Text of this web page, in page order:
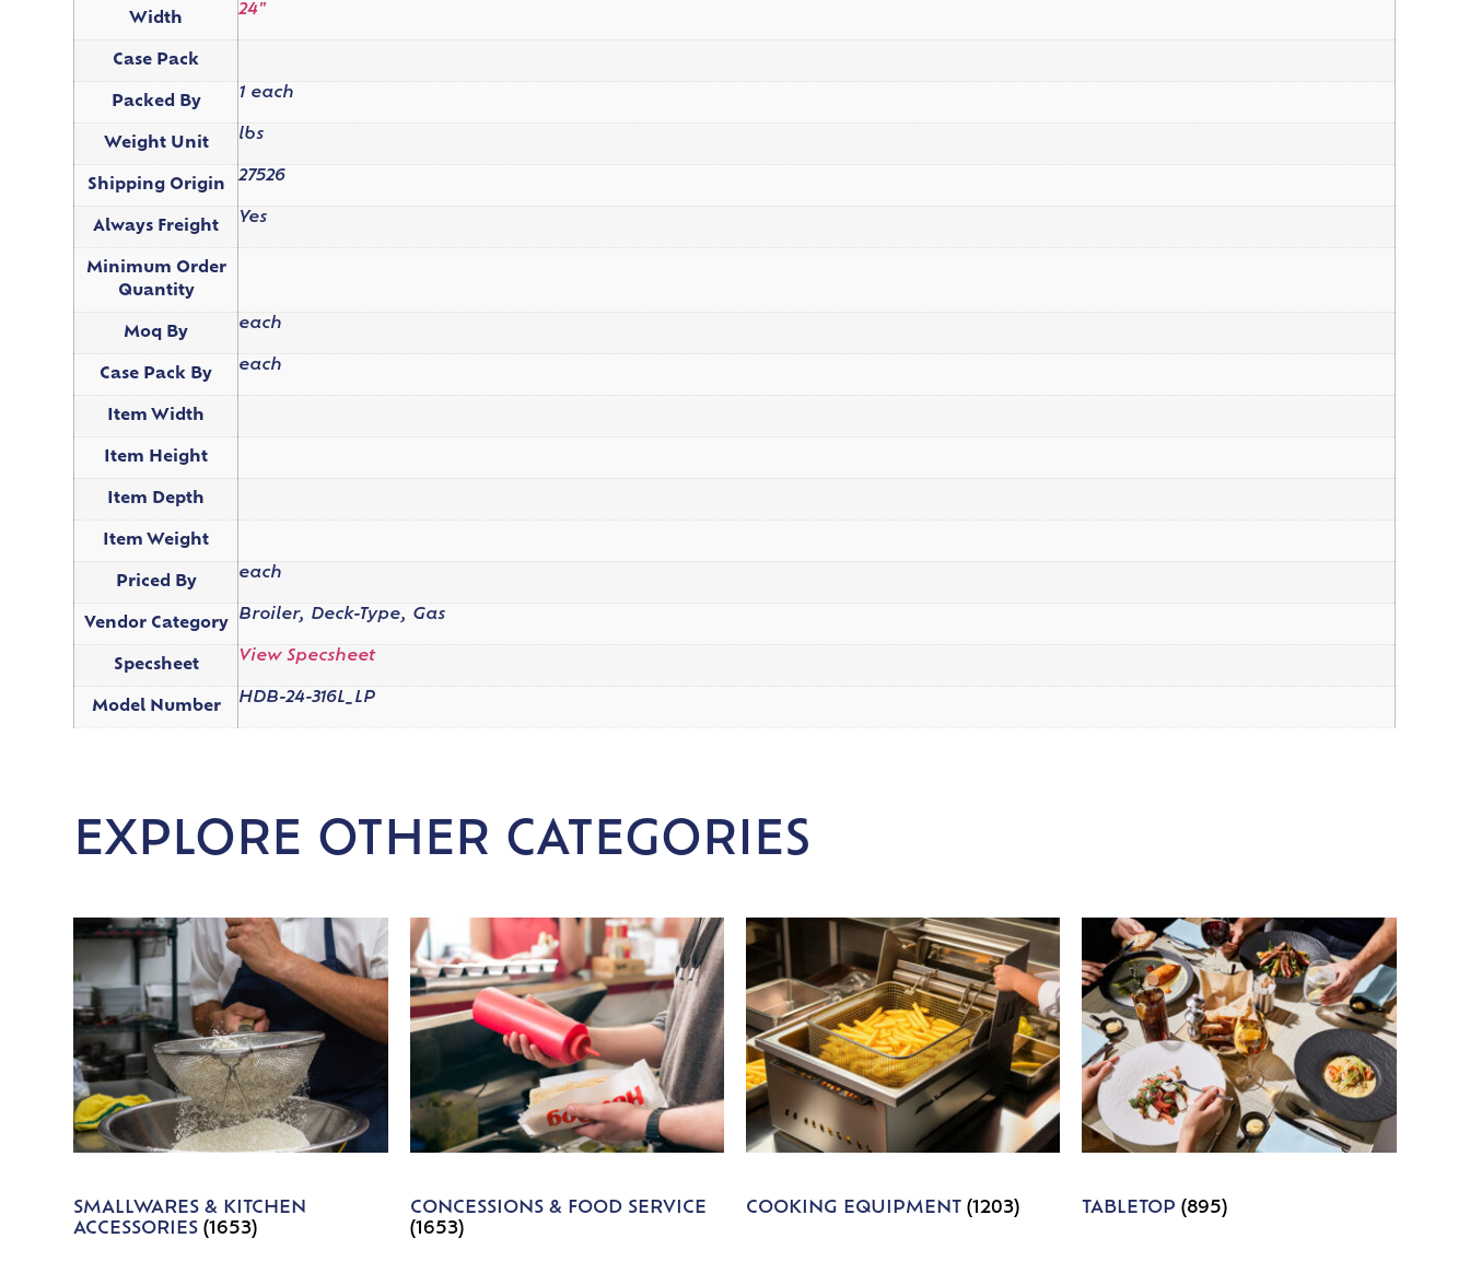
Width
24"
Case Pack
Packed By
1 each
Weight Unit
lbs
Shipping Origin
27526
Always Freight
Yes
Minimum Order
Quantity
Moq By
each
Case Pack By
each
Item Width
Item Height
Item Depth
Item Weight
Priced By
each
Vendor Category
Broiler, Deck-Type, Gas
Specsheet
View Specsheet
Model Number
HDB-24-316L_LP
EXPLORE OTHER CATEGORIES
SMALLWARES & KITCHEN
ACCESSORIES(1653)
CONCESSIONS & FOOD SERVICE
(1653)
COOKING EQUIPMENT (1203) TABLETOP(895)